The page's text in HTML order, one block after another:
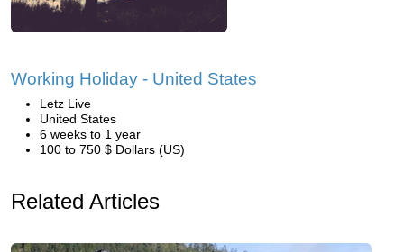
Working Holiday - United States
Letz Live
United States
6 weeks to 1 year
100 to 750 $ Dollars (US)
Related Articles